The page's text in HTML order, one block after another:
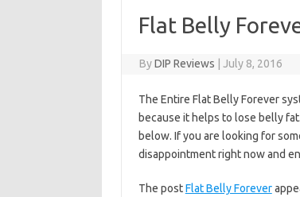
Flat Belly
ByDIP Reviews July 8, 2016
The Entire Flat Belly Forever
because it helps to lose belly
below. If you are looking for
disappointment right now and
The postFlat Belly Forever